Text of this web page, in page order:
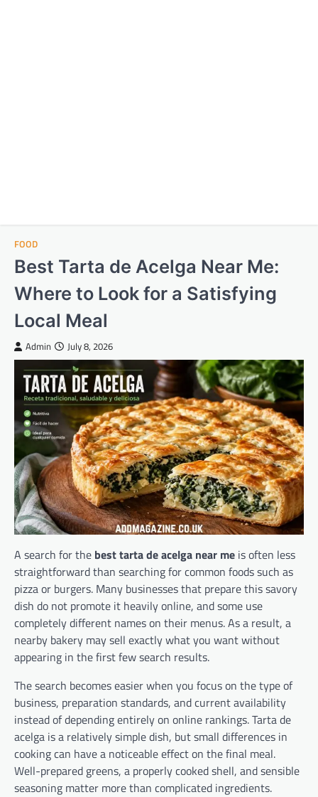
FOOD
Best Tarta de Acelga Near Me:
Where to Look for a Satisfying
Local Meal
Admin July 8, 2026
A search for the best tarta de acelga near me is often less
straightforward than searching for common foods such as
pizza or burgers. Many businesses that prepare this savory
dish do not promote it heavily online, and some use
completely different names on their menus. As a result, a
nearby bakery may sell exactly what you want without
appearing in the first few search results.
The search becomes easier when you focus on the type of
business, preparation standards, and current availability
instead of depending entirely on online rankings. Tarta de
acelga is a relatively simple dish, but small differences in
cooking can have a noticeable effect on the final meal.
Well-prepared greens, a properly cooked shell, and sensible
seasoning matter more than complicated ingredients.